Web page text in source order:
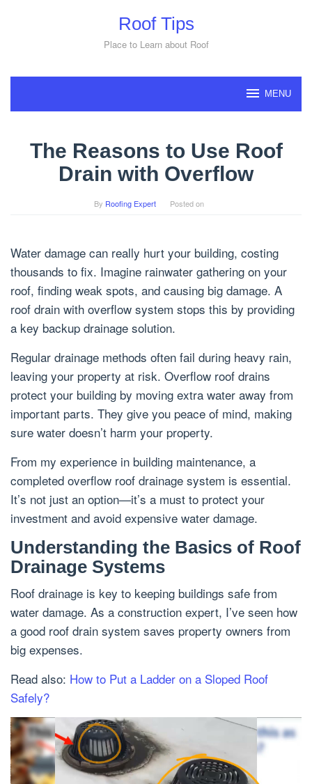
Roof Tips
Place to Learn about Roof
MENU
The Reasons to Use Roof
Drain with Overflow
By Roofing Expert Posted on
Water damage can really hurt your building, costing
thousands to fix. Imagine rainwater gathering on your
roof, finding weak spots, and causing big damage. A
roof drain with overflow system stops this by providing
a key backup drainage solution.
Regular drainage methods often fail during heavy rain,
leaving your property at risk. Overflow roof drains
protect your building by moving extra water away from
important parts. They give you peace of mind, making
sure water doesn’t harm your property.
From my experience in building maintenance, a
completed overflow roof drainage system is essential.
It’s not just an option—it’s a must to protect your
investment and avoid expensive water damage.
Understanding the Basics of Roof
Drainage Systems
Roof drainage is key to keeping buildings safe from
water damage. As a construction expert, I’ve seen how
a good roof drain system saves property owners from
big expenses.
Read also: How to Put a Ladder on a Sloped Roof
Safely?